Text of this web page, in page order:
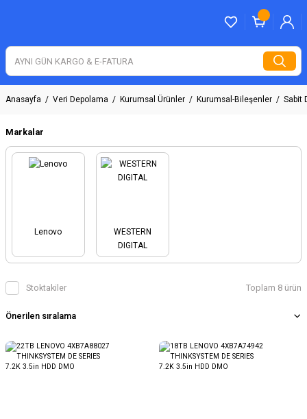
Anasayfa Veri Depolama Kurumsal Ürünler Kurumsal-Bileşenler Sabit
Markalar
Lenovo
WESTERN
DIGITAL
Stoktakiler Toplam 8 ürün